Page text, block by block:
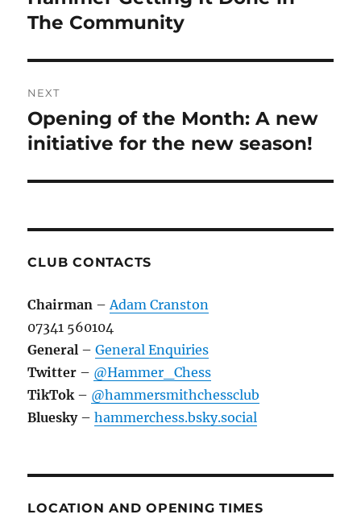
post:
The Community
NEXT
Next
post:
Opening of the Month: A new
initiative for the new season!
CLUB CONTACTS
Chairman – Adam Cranston
07341 560104
General –General Enquiries
Twitter – @Hammer_Chess
TikTok – @hammersmithchessclub
Bluesky–hammerchess.bsky.social
LOCATION AND OPENING TIMES